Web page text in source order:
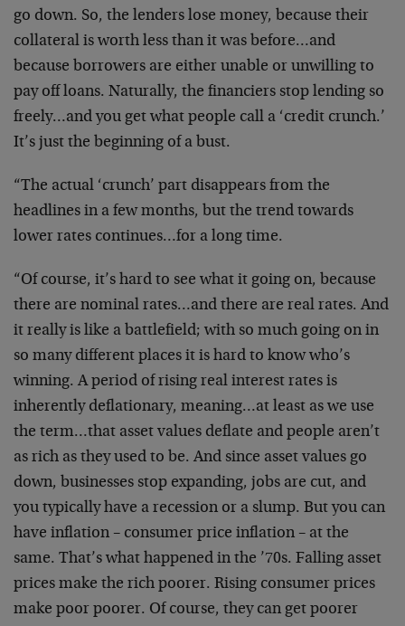
go down. So, the lenders lose money, because their
collateral is worth less than it was before…and
because borrowers are either unable or unwilling to
pay off loans. Naturally, the financiers stop lending so
freely…and you get what people call a ‘credit crunch.’
It’s just the beginning of a bust.
“The actual ‘crunch’ part disappears from the
headlines in a few months, but the trend towards
lower rates continues…for a long time.
“Of course, it’s hard to see what it going on, because
there are nominal rates…and there are real rates. And
it really is like a battlefield; with so much going on in
so many different places it is hard to know who’s
winning. A period of rising real interest rates is
inherently deflationary, meaning…at least as we use
the term…that asset values deflate and people aren’t
as rich as they used to be. And since asset values go
down, businesses stop expanding, jobs are cut, and
you typically have a recession or a slump. But you can
have inflation – consumer price inflation – at the
same. That’s what happened in the ’70s. Falling asset
prices make the rich poorer. Rising consumer prices
make poor poorer. Of course, they can get poorer